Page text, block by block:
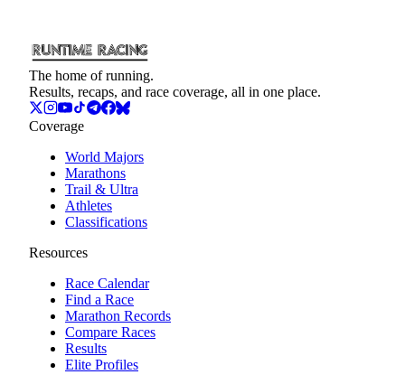
The home of running.
Results, recaps, and race coverage, all in one place.
Coverage
World Majors
Marathons
Trail & Ultra
Athletes
Classifications
Resources
Race Calendar
Find a Race
Marathon Records
Compare Races
Results
Elite Profiles